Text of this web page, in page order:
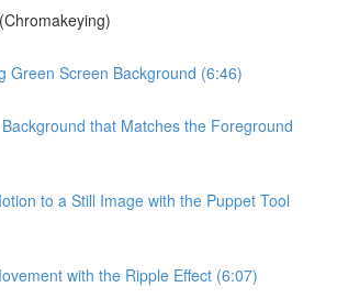
Green Screen Background (6:46)
that Matches the Foreground
to a Still Image with the Puppet Tool
with the Ripple Effect (6:07)